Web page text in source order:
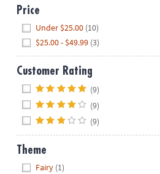
Price
Under $25.00 (10)
$25.00 - $49.99 (3)
Customer Rating
(9)
(9)
(9)
Theme
Fairy (1)